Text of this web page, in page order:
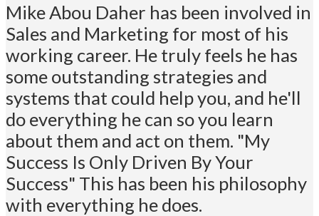
Mike Abou Daher has been involved in
Sales and Marketing for most of his
working career. He truly feels he has
some outstanding strategies and
systems that could help you, and he'll
do everything he can so you learn
about them and act on them. "My
Success Is Only Driven By Your
Success" This has been his philosophy
with everything he does.